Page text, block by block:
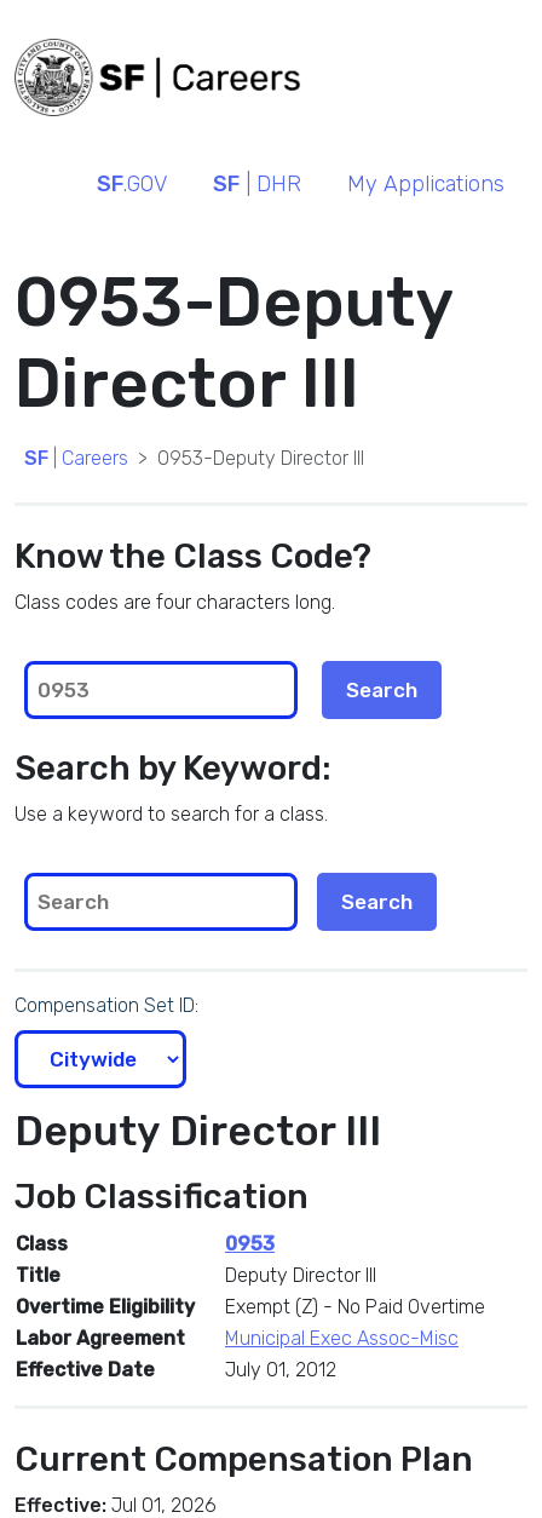
SF.GOV SF | DHR My Applications
0953-Deputy
Director III
SF | Careers 0953-Deputy Director III
Know the Class Code?
Class codes are four characters long.
Search by Keyword:
Use a keyword to search for a class.
Compensation Set ID:
Deputy Director III
Job Classification
Class
0953
Title
Deputy Director III
Overtime Eligibility
Exempt (Z) - No Paid Overtime
Labor Agreement
Municipal Exec Assoc-Misc
Effective Date
July 01, 2012
Current Compensation Plan
Effective: Jul 01, 2026